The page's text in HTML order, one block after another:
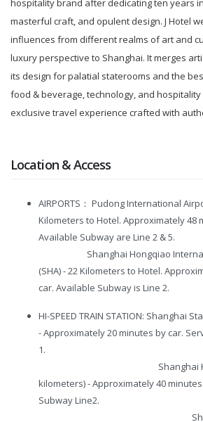
hospitality brand after dedicating ten years
masterful craft, and opulent design. J Hotel
influences from different realms of art and
luxury perspective to Shanghai. It merges
its design for palatial staterooms and the
food & beverage, technology, and
exclusive travel experience crafted with
Location & Access
AIRPORTS： Pudong International
Kilometers to Hotel. Approximately 48
Available Subway are Line 2 & 5.
Shanghai Hongqiao
(SHA) - 22 Kilometers to Hotel.
car. Available Subway is Line 2.
HI-SPEED TRAIN STATION: Shanghai
- Approximately 20 minutes by car.
Shanghai Hongqiao
kilometers) - Approximately 40
Subway
Shanghai